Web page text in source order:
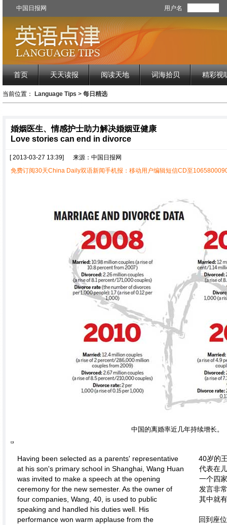
中国日报网 用户名
首页 天天读报 阅读天地 词海拾贝 精彩视
当前位置： Language Tips > 每日精选
婚姻医生、情感护士助力解决婚姻亚健康
Love stories can end in divorce
[ 2013-03-27 13:39]
来源：中国日报网
免费订阅30天China Daily双语新闻手机报：移动用户编辑短信CD至
中国的离婚率近几年持续增长。
Having been selected as a parents' representative
at his son's primary school in Shanghai, Wang Huan
was invited to make a speech at the opening
ceremony for the new semester. As the owner of
four companies, Wang, 40, is used to public
speaking and handled his duties well. His
performance won warm applause from the
40岁的
代表在
一个四
发言非
其中就
回到座